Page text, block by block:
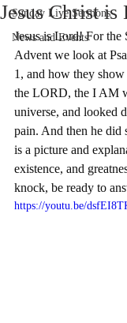
Sunday Live Sermons
News and Events
Jesus Christ is
Jesus is Lord! For the
Advent we look at
1, and how they
the LORD, the I AM
universe, and looked
pain. And then he did
is a picture and
existence, and
knock, be ready to
https://youtu.be/